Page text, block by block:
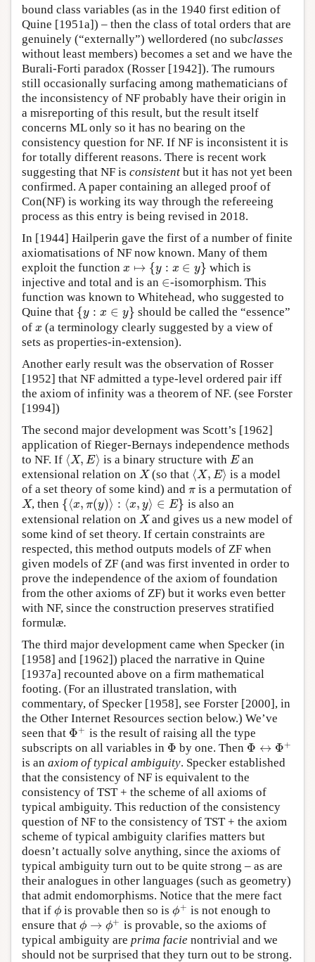
bound class variables (as in the 1940 first edition of
Quine [1951a]) – then the class of total orders that are
genuinely (“externally”) wellordered (no subclasses
without least members) becomes a set and we have the
Burali-Forti paradox (Rosser [1942]). The rumours
still occasionally surfacing among mathematicians of
the inconsistency of NF probably have their origin in
a misreporting of this result, but the result itself
concerns ML only so it has no bearing on the
consistency question for NF. If NF is inconsistent it is
for totally different reasons. There is recent work
suggesting that NF is consistent but it has not yet been
confirmed. A paper containing an alleged proof of
Con(NF) is working its way through the refereeing
process as this entry is being revised in 2018.
In [1944] Hailperin gave the first of a number of finite
axiomatisations of NF now known. Many of them
exploit the function x ↦ {y : x ∈ y}
x ↦{y:x∈ y}
which is
injective and total and is an ∈
∈-isomorphism. This
function was known to Whitehead, who suggested to
Quine that {y : x ∈ y}
{ y: x ∈ y}
should be called the “essence”
of x
x (a terminology clearly suggested by a view of
sets as properties-in-extension).
Another early result was the observation of Rosser
[1952] that NF admitted a type-level ordered pair iff
the axiom of infinity was a theorem of NF. (see Forster
[1994])
The second major development was Scott’s [1962]
application of Rieger-Bernays independence methods
to NF. If ⟨X, E⟩
⟨X,E⟩ is a binary structure with E
Ean
extensional relation on X
X(so that ⟨X, E⟩
⟨X,E⟩
is a model
of a set theory of some kind) and π
π is a permutation of
X
X, then {⟨x, π(y)⟩ : ⟨x, y⟩ ∈ E}
{ ⟨x,π(y)⟩:⟨ x y⟩∈E }
is also an
extensional relation on X
Xand gives us a new model of
some kind of set theory. If certain constraints are
respected, this method outputs models of ZF when
given models of ZF (and was first invented in order to
prove the independence of the axiom of foundation
from the other axioms of ZF) but it works even better
with NF, since the construction preserves stratified
formulæ.
The third major development came when Specker (in
[1958] and [1962]) placed the narrative in Quine
[1937a] recounted above on a firm mathematical
footing. (For an illustrated translation, with
commentary, of Specker [1958], see Forster [2000], in
the Other Internet Resources section below.) We’ve
seen that Φ+
Φ+ is the result of raising all the type
subscripts on all variables in Φ
Φ by one. Then Φ ↔ Φ+
Φ ↔Φ+
is an axiom of typical ambiguity. Specker established
that the consistency of NF is equivalent to the
consistency of TST + the scheme of all axioms of
typical ambiguity. This reduction of the consistency
question of NF to the consistency of TST + the axiom
scheme of typical ambiguity clarifies matters but
doesn’t actually solve anything, since the axioms of
typical ambiguity turn out to be quite strong – as are
their analogues in other languages (such as geometry)
that admit endomorphisms. Notice that the mere fact
that if ϕ
ϕ is provable then so isϕ+
ϕ+ is not enough to
ensure that ϕ → ϕ+
ϕ→ϕ +
is provable, so the axioms of
typical ambiguity are prima facie nontrivial and we
should not be surprised that they turn out to be strong.